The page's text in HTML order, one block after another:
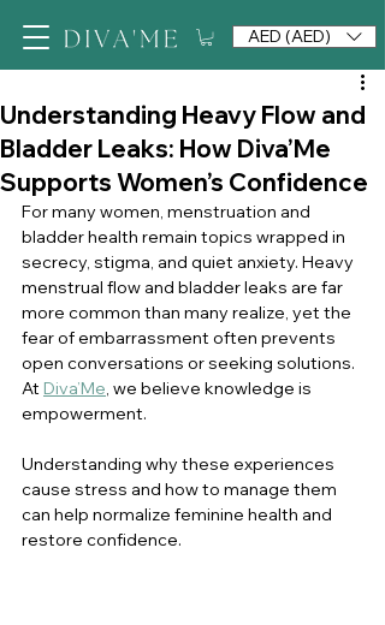
AED (AED)
Understanding Heavy Flow and
Bladder Leaks: How Diva’Me
Supports Women’s Confidence
For many women, menstruation and
bladder health remain topics wrapped in
secrecy, stigma, and quiet anxiety. Heavy
menstrual flow and bladder leaks are far
more common than many realize, yet the
fear of embarrassment often prevents
open conversations or seeking solutions.
At Diva’Me, we believe knowledge is
empowerment.
Understanding why these experiences
cause stress and how to manage them
can help normalize feminine health and
restore confidence.